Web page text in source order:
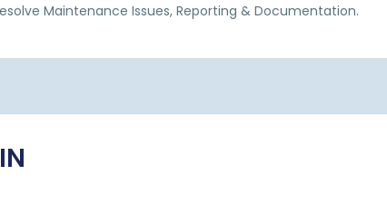
Maintenance Issues, Reporting & Documentation.